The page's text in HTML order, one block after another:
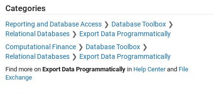
Categories
Reporting and Database Access
Database Toolbox
Relational Databases
Export Data Programmatically
Computational Finance
Database Toolbox
Relational Databases
Export Data Programmatically
Find more on Export Data Programmaticallyin Help Centerand File
Exchange